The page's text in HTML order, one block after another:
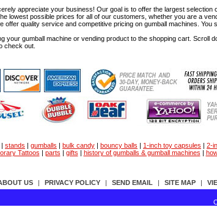
appreciate your business! Our goal is to offer the largest selection
lowest possible prices for all of our customers, whether you are a
quality service and competitive pricing on gumball machines. You
your gumball machine or vending product to the shopping cart. Scroll
check out.
| stands | gumballs | bulk candy | bouncy balls | 1-inch toy capsules | 2-
Tattoos | parts | gifts | history of gumballs & gumball machines |
US | PRIVACY POLICY | SEND EMAIL | SITE MAP |